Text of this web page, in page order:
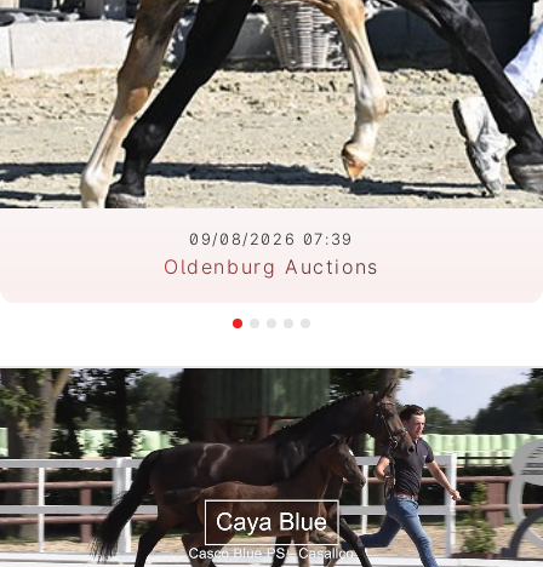
09/08/2026 07:39
Oldenburg Auctions